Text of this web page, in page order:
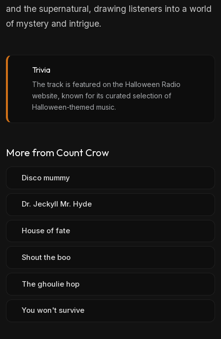
and the supernatural, drawing listeners into a world
of mystery and intrigue.
Trivia
The track is featured on the Halloween Radio
website, known for its curated selection of
Halloween-themed music.
More from Count Crow
Disco mummy
Dr. Jeckyll Mr. Hyde
House of fate
Shout the boo
The ghoulie hop
You won't survive